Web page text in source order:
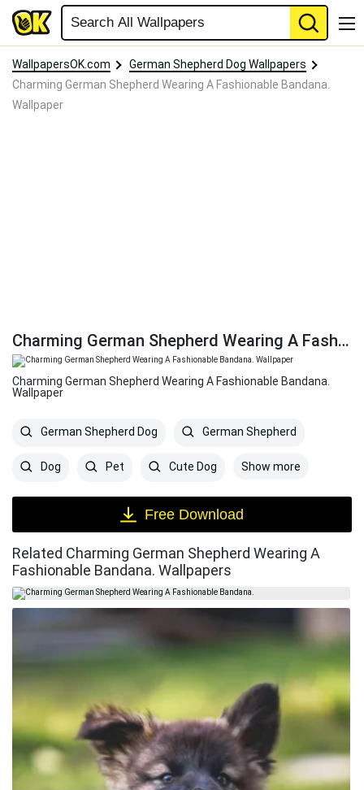
WallpapersOK.com
German Shepherd Dog Wallpapers
Charming German Shepherd Wearing A Fashionable Bandana.
Wallpaper
Charming German Shepherd Wearing A Fashionable Bandana. Wallpaper
Charming German Shepherd Wearing A Fashionable Bandana.
Wallpaper
German Shepherd Dog German Shepherd
Dog Pet Cute Dog Show more
Free Download
Related Charming German Shepherd Wearing A
Fashionable Bandana. Wallpapers